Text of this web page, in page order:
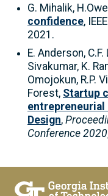
G. Mihalik,
confidence,
2021.
E. Anderson, C.F.
Sivakumar, K.
Omojokun, R.P.
Forest, Startup
Design,
Conference 2020